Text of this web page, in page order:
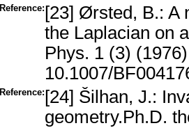
Reference: [23] Ørsted, B.: A
the Laplacian on
Phys. 1 (3)
10.1007/
Reference: [24] Šilhan, J.:
geometry.Ph.D.